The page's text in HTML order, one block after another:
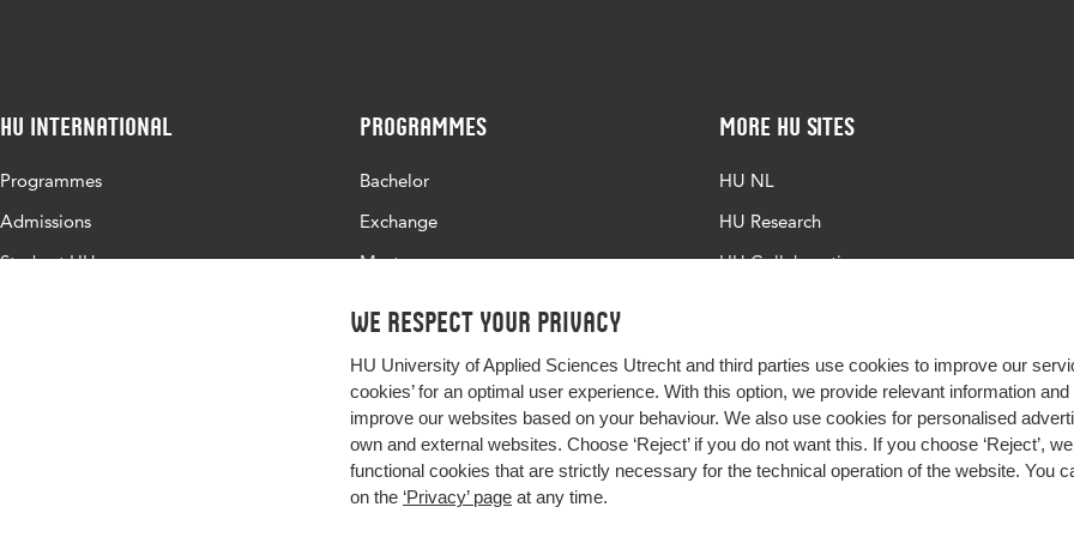
We respect your privacy
HU University of Applied Sciences Utrecht and third parties use cookies to improve our
cookies’ for an optimal user experience. With this option, we provide relevant information
improve our websites based on your behaviour. We also use cookies for personalised
own and external websites. Choose ‘Reject’ if you do not want this. If you choose ‘Reject’,
functional cookies that are strictly necessary for the technical operation of the website. You
on the ‘Privacy’ page at any time.
HU International
Programmes
Admissions
Study at HU
Programmes
Bachelor
Exchange
Master
More HU Sites
HU NL
HU Research
HU Collaboration